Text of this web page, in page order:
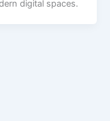
digital spaces.